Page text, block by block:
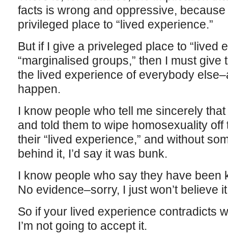
facts is wrong and oppressive,
privileged place to “lived experience.”
But if I give a priveleged place to “lived
“marginalised groups,” then I must
the lived experience of everybody
happen.
I know people who tell me sincerely
and told them to wipe homosexuality off
their “lived experience,” and without
behind it, I’d say it was bunk.
I know people who say they have
No evidence–sorry, I just won’t believe
So if your lived experience contradicts
I’m not going to accept it.